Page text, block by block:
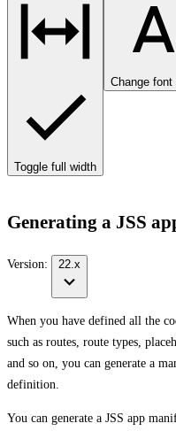
Toggle full width
Change font
Generating a JSS
Version: 22.x
When you have defined all the
such as routes, route types,
and so on, you can generate a
definition.
You can generate a JSS app